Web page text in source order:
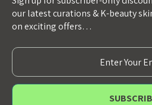
our latest curations & K-beauty
on exciting offers…
E
m
a